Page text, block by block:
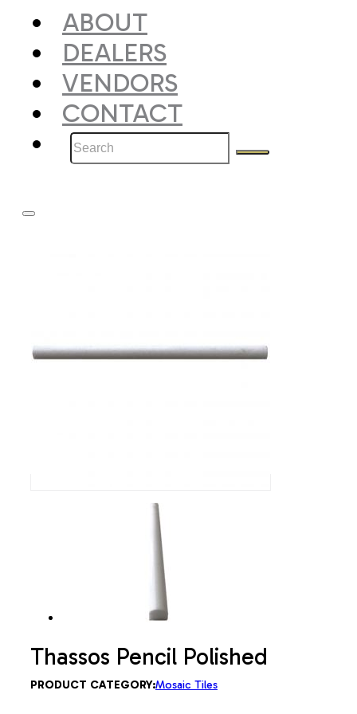
ABOUT
DEALERS
VENDORS
CONTACT
Search
Thassos Pencil Polished
PRODUCT CATEGORY:Mosaic Tiles